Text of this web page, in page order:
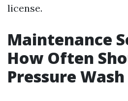
license.
Maintenance
How Often
Pressure